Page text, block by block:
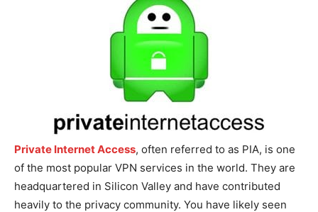
Private Internet Access, often referred to as PIA, is one
of the most popular VPN services in the world. They are
headquartered in Silicon Valley and have contributed
heavily to the privacy community. You have likely seen